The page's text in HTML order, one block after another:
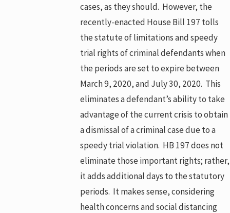
cases, as they should. However, the
recently-enacted House Bill 197 tolls
the statute of limitations and speedy
trial rights of criminal defendants when
the periods are set to expire between
March 9, 2020, and July 30, 2020. This
eliminates a defendant’s ability to take
advantage of the current crisis to obtain
a dismissal of a criminal case due to a
speedy trial violation. HB 197 does not
eliminate those important rights; rather,
it adds additional days to the statutory
periods. It makes sense, considering
health concerns and social distancing